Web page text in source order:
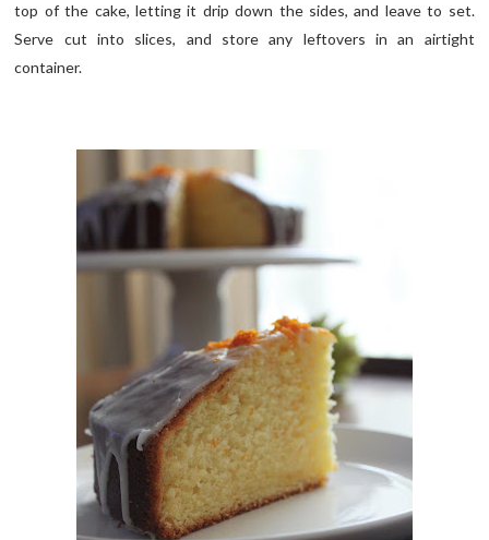
top of the cake, letting it drip down the sides, and leave to set.
Serve cut into slices, and store any leftovers in an airtight
container.